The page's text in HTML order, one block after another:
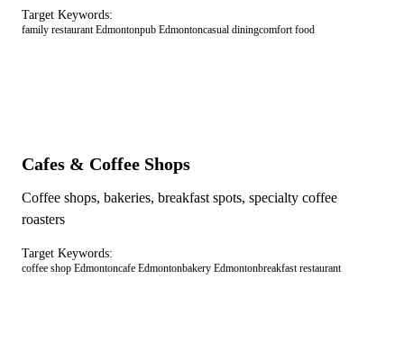
Target Keywords:
family restaurant Edmontonpub Edmontoncasual diningcomfort food
Cafes & Coffee Shops
Coffee shops, bakeries, breakfast spots, specialty coffee
roasters
Target Keywords:
coffee shop Edmontoncafe Edmontonbakery Edmontonbreakfast restaurant